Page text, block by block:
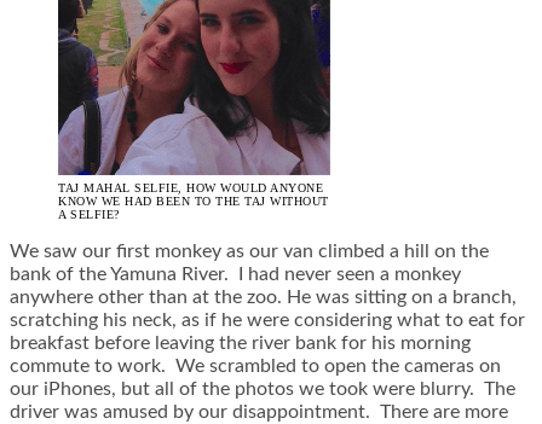
TAJ MAHAL SELFIE, HOW WOULD ANYONE
KNOW WE HAD BEEN TO THE TAJ WITHOUT
A SELFIE?
We saw our first monkey as our van climbed a hill on the
bank of the Yamuna River. I had never seen a monkey
anywhere other than at the zoo. He was sitting on a branch,
scratching his neck, as if he were considering what to eat for
breakfast before leaving the river bank for his morning
commute to work. We scrambled to open the cameras on
our iPhones, but all of the photos we took were blurry. The
driver was amused by our disappointment. There are more